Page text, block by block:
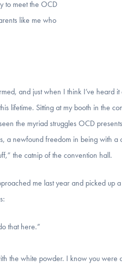
to meet the OCD
like me who
and just when I think I’ve
lifetime. Sitting at my booth in the
the myriad struggles OCD
a newfound freedom in being with a
the catnip of the convention hall.
me last year and picked up
that here.”
the white powder. I know you were